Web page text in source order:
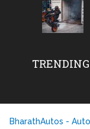
TRENDING
BharathAutos -